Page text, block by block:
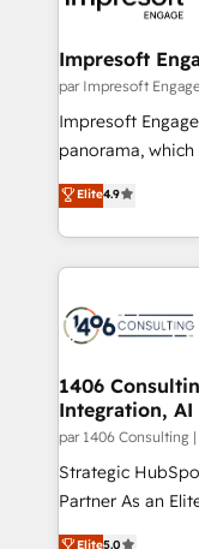
革を、構想から
の統合・浸透・変革管
計・構築：リード
計・導線設計・テ
提供。 ▸ 既存
Marketo・Pardot
ンツとサイト構造を最適化。
か？ ✓ HubSpot
ード受賞・HUG
HubSpot大百科 出版 CRM・AI活用に関するご相
状整理の壁打ちな
せください。
into bold ideas
products and
difference.
Impresoft
par Impresoft
Impresoft
panorama,
putting Customer
creating digital
people, processes and
digital solutions
marketing
processes
allowing
the needs of the customer. We
Group, a group
companies that
Competence
Elite4.9
1406
Integration, AI
par 1406 Consulting
Strategic
Partner As an Elite HubSpot Partner, 1406 Consulting
helps mid-
Elite5.0